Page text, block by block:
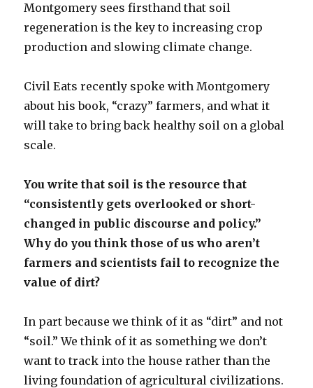
Montgomery sees firsthand that soil
regeneration is the key to increasing crop
production and slowing climate change.
Civil Eats recently spoke with Montgomery
about his book, “crazy” farmers, and what it
will take to bring back healthy soil on a global
scale.
You write that soil is the resource that
“consistently gets overlooked or short-
changed in public discourse and policy.”
Why do you think those of us who aren’t
farmers and scientists fail to recognize the
value of dirt?
In part because we think of it as “dirt” and not
“soil.” We think of it as something we don’t
want to track into the house rather than the
living foundation of agricultural civilizations.